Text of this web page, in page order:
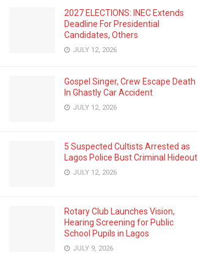
2027 ELECTIONS: INEC Extends
Deadline For Presidential
Candidates, Others
JULY 12, 2026
Gospel Singer, Crew Escape Death
In Ghastly Car Accident
JULY 12, 2026
5 Suspected Cultists Arrested as
Lagos Police Bust Criminal Hideout
JULY 12, 2026
Rotary Club Launches Vision,
Hearing Screening for Public
School Pupils in Lagos
JULY 9, 2026